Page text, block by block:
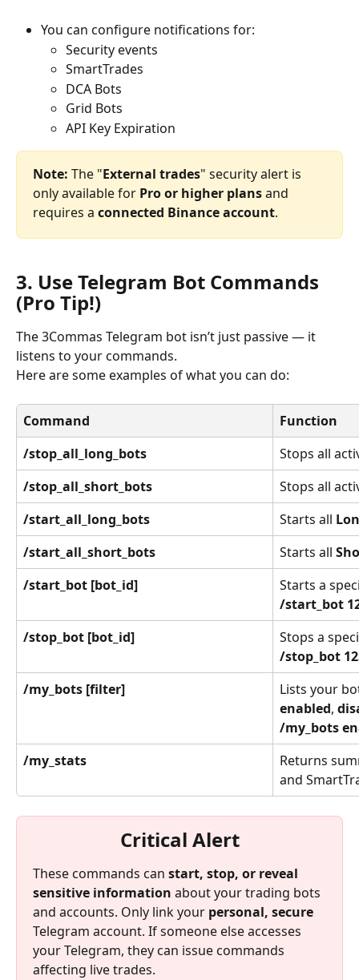
You can configure notifications for:
Security events
SmartTrades
DCA Bots
Grid Bots
API Key Expiration
Note: The "External trades" security alert is
only available for Pro or higher plans and
requires a connected Binance account.
3. Use Telegram Bot Commands
(Pro Tip!)
The 3Commas Telegram bot isn’t just passive — it
listens to your commands.
Here are some examples of what you can do:
Command
Function
/stop_all_long_bots
Stops all
/stop_all_short_bots
Stops all
/start_all_long_bots
Starts all
/start_all_short_bots
Starts all
/start_bot [bot_id]
Starts a
/start_bot
/stop_bot [bot_id]
Stops a
/stop_bot
/my_bots [filter]
Lists your
enabled,
/my_bots
/my_stats
Returns
and
Critical Alert
These commands can start, stop, or reveal
sensitive information about your trading bots
and accounts. Only link your personal, secure
Telegram account. If someone else accesses
your Telegram, they can issue commands
affecting live trades.